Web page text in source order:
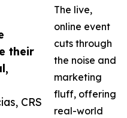
their
CRS
The live,
online event
cuts through
the noise and
marketing
fluff, offering
real-world